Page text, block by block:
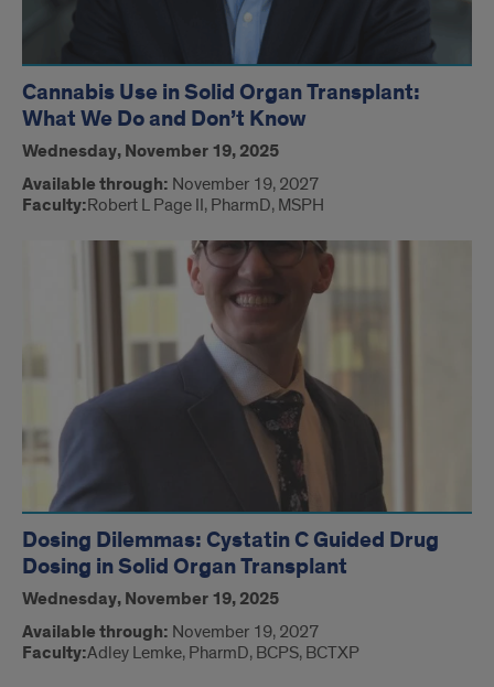
Cannabis Use in Solid Organ Transplant:
What We Do and Don’t Know
Wednesday, November 19, 2025
Available through: November 19, 2027
Faculty:Robert L Page II, PharmD, MSPH
Dosing Dilemmas: Cystatin C Guided Drug
Dosing in Solid Organ Transplant
Wednesday, November 19, 2025
Available through: November 19, 2027
Faculty:Adley Lemke, PharmD, BCPS, BCTXP